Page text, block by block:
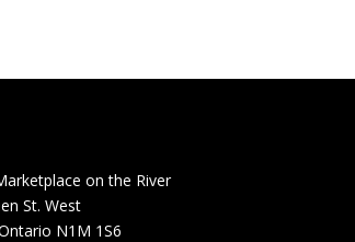
on the River
St. West
N1M 1S6